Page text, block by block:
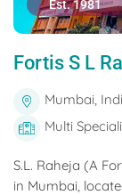
Est. 1981
Fortis S L
Mumbai,
Multi
S.L. Raheja (A
in Mumbai,